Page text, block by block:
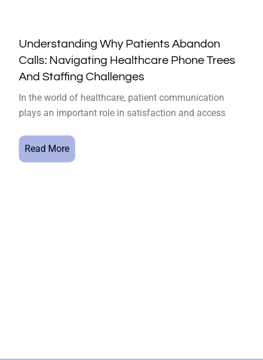
Understanding Why Patients Abandon
Calls: Navigating Healthcare Phone Trees
And Staffing Challenges
In the world of healthcare, patient communication
plays an important role in satisfaction and access
Read More